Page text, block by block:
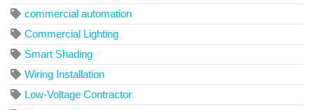
commercial automation
Commercial Lighting
Smart Shading
Wiring Installation
Low-Voltage Contractor